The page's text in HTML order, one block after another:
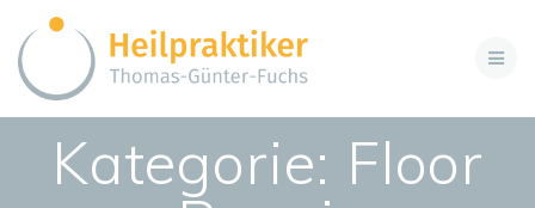
Inhalt
springen
Kategorie: Floor